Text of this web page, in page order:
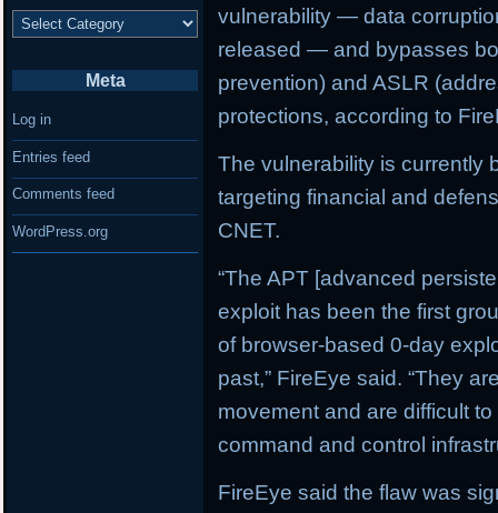
vulnerability — data
released — and bypasses
prevention) and ASLR
protections, according to
The vulnerability is currently
targeting financial and
CNET.
“The APT [advanced
exploit has been the first
of browser-based 0-day
past,” FireEye said. “They
movement and are difficult
command and control
FireEye said the flaw was
Categories
Meta
Log in
Entries feed
Comments feed
WordPress.org